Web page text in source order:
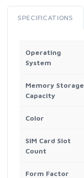
SPECIFICATIONS
Operating
System
Memory Storage
Capacity
Color
SIM Card Slot
Count
Form Factor